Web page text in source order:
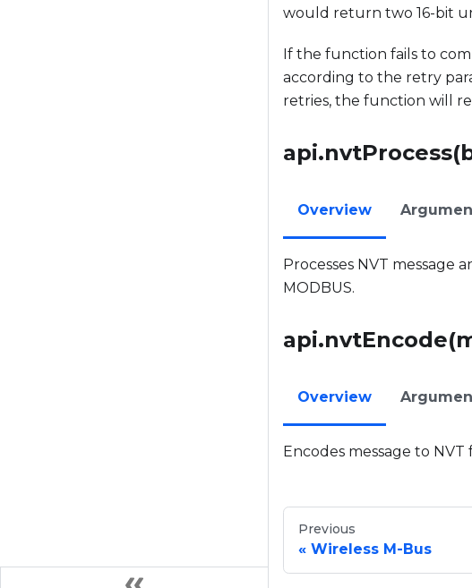
would return two 16-bit
If the function fails to
according to the retry
retries, the function will
Overview
Processes NVT message
MODBUS.
Overview
Encodes message to NVT
Previous
Wireless M-Bus